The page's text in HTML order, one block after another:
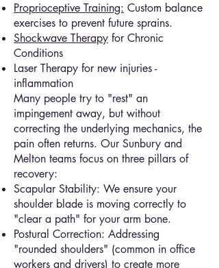
Proprioceptive Training: Custom balance
exercises to prevent future sprains.
Shockwave Therapy for Chronic
Conditions
Laser Therapy for new injuries -
inflammation
Many people try to "rest" an
impingement away, but without
correcting the underlying mechanics, the
pain often returns. Our Sunbury and
Melton teams focus on three pillars of
recovery:
Scapular Stability: We ensure your
shoulder blade is moving correctly to
"clear a path" for your arm bone.
Postural Correction: Addressing
"rounded shoulders" (common in office
workers and drivers) to create more